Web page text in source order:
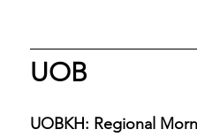
UOB
UOBKH: Regional